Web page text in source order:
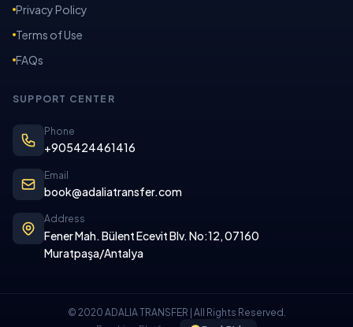
Privacy Policy
Terms of Use
FAQs
SUPPORT CENTER
Phone
+905424461416
Email
book@adaliatransfer.com
Address
Fener Mah. Bülent Ecevit Blv. No:12, 07160
Muratpaşa/Antalya
© 2020 ADALIA TRANSFER | All Rights Reserved.